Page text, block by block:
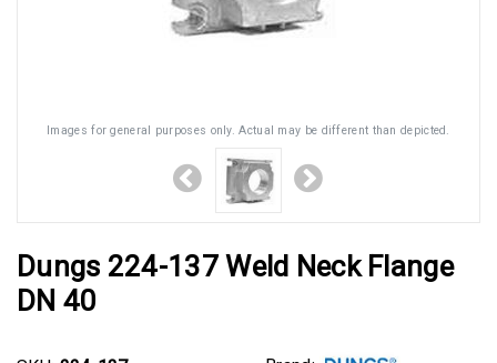
Images for general purposes only. Actual may be different than depicted.
Dungs 224-137 Weld Neck Flange
DN 40